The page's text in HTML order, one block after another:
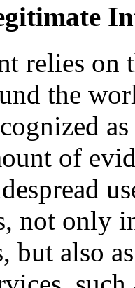
relies on
the
of
not only
but also